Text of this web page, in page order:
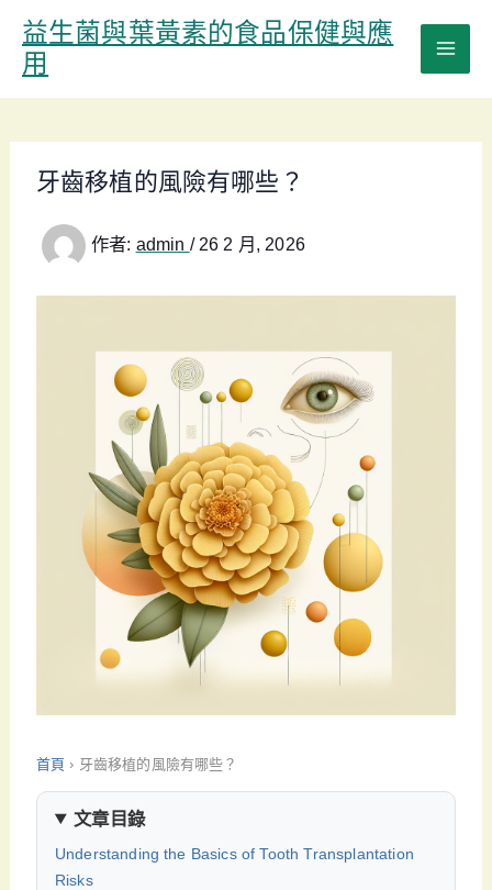
容
益生菌與葉黃素的食品保健與應
用
牙齒移植的風險有哪些？
作者: admin / 26 2 月, 2026
首頁 › 牙齒移植的風險有哪些？
文章目錄
Understanding the Basics of Tooth Transplantation
Risks